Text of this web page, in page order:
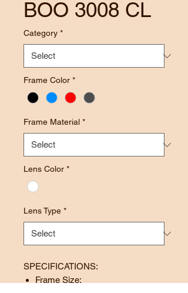
BOO 3008 CL
Category *
Frame Color *
Frame Material *
Lens Color *
Lens Type *
SPECIFICATIONS:
Frame Size: